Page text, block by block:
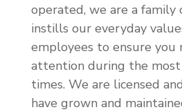
operated, we are a family
instills our everyday
employees to ensure you
attention during the
times. We are licensed
have grown and